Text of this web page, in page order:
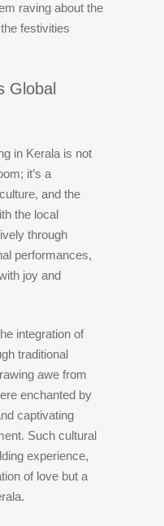
raving about the
festivities
Global
in Kerala is not
it’s a
and the
the local
through
performances,
joy and
integration of
traditional
awe from
enchanted by
captivating
Such cultural
experience,
of love but a